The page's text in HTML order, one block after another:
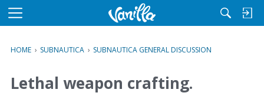
M
u
HOME › SUBNAUTICA › SUBNAUTICA GENERAL DISCUSSION
Lethal weapon crafting.